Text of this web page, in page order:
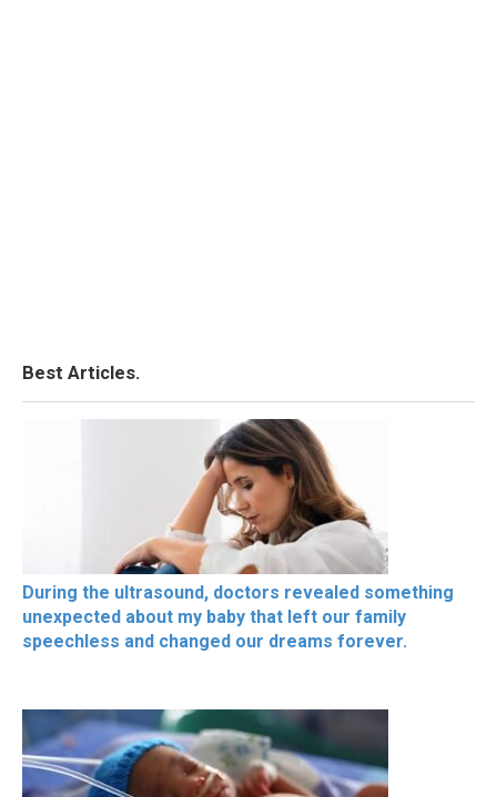
Best Articles.
During the ultrasound, doctors revealed something
unexpected about my baby that left our family
speechless and changed our dreams forever.